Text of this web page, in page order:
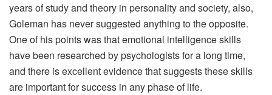
years of study and theory in personality and society, also,
Goleman has never suggested anything to the opposite.
One of his points was that emotional intelligence skills
have been researched by psychologists for a long time,
and there is excellent evidence that suggests these skills
are important for success in any phase of life.